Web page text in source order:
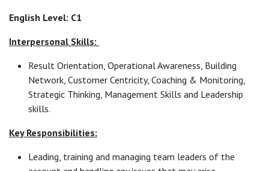
English Level: C1
Interpersonal Skills:
Result Orientation, Operational Awareness, Building
Network, Customer Centricity, Coaching & Monitoring,
Strategic Thinking, Management Skills and Leadership
skills.
Key Responsibilities:
Leading, training and managing team leaders of the